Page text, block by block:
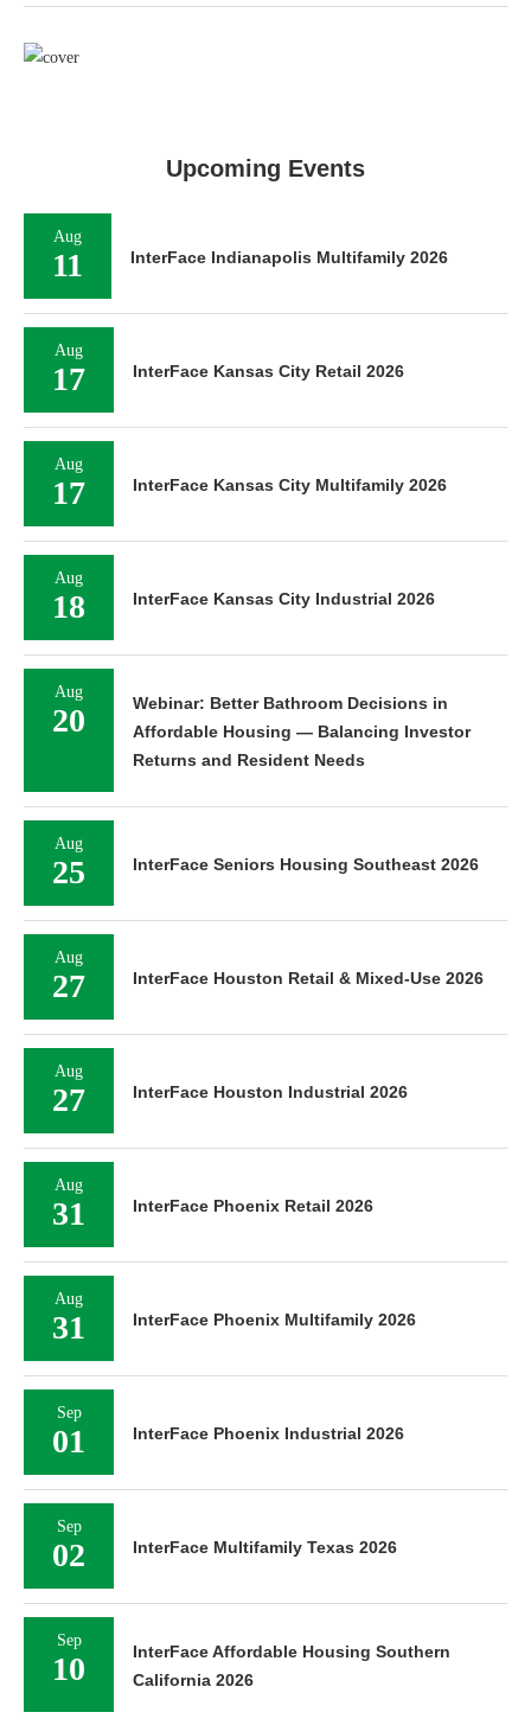
Upcoming Events
Aug
11 InterFace Indianapolis Multifamily 2026
Aug
17 InterFace Kansas City Retail 2026
Aug
17 InterFace Kansas City Multifamily 2026
Aug
18 InterFace Kansas City Industrial 2026
Aug
20
Webinar: Better Bathroom Decisions in
Affordable Housing — Balancing Investor
Returns and Resident Needs
Aug
25 InterFace Seniors Housing Southeast 2026
Aug
27 InterFace Houston Retail & Mixed-Use 2026
Aug
27 InterFace Houston Industrial 2026
Aug
31 InterFace Phoenix Retail 2026
Aug
31 InterFace Phoenix Multifamily 2026
Sep
01 InterFace Phoenix Industrial 2026
Sep
02 InterFace Multifamily Texas 2026
Sep
10
InterFace Affordable Housing Southern
California 2026